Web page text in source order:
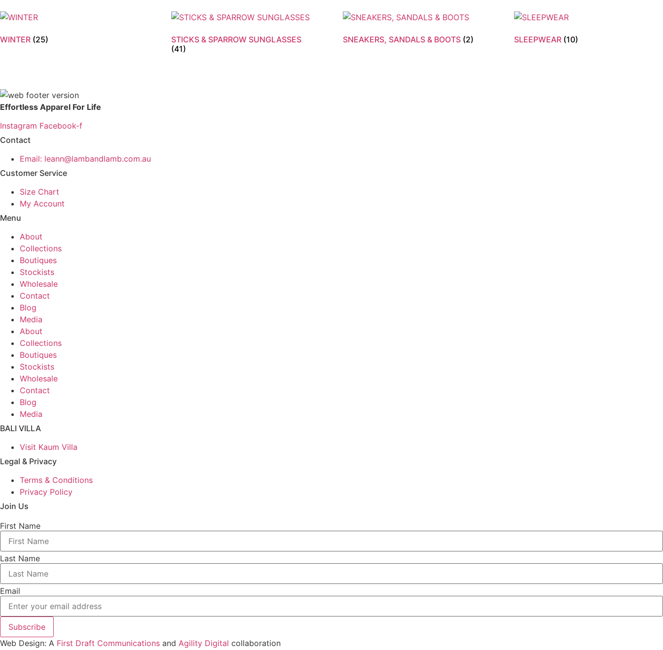
Beanie
quantity
WINTER (25)
STICKS & SPARROW SUNGLASSES
(41)
SNEAKERS, SANDALS & BOOTS (2) SLEEPWEAR (10)
Effortless Apparel For Life
Instagram Facebook-f
Contact
Email: leann@lambandlamb.com.au
Customer Service
Size Chart
My Account
Menu
About
Collections
Boutiques
Stockists
Wholesale
Contact
Blog
Media
About
Collections
Boutiques
Stockists
Wholesale
Contact
Blog
Media
BALI VILLA
Visit Kaum Villa
Legal & Privacy
Terms & Conditions
Privacy Policy
Join Us
First Name
Last Name
Email
Subscribe
Web Design: A First Draft Communications and Agility Digital collaboration